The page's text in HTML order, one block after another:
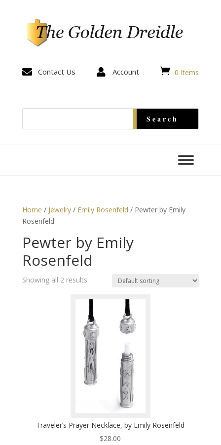
 Contact Us  Account  0 Items
Home / Jewelry/ Emily Rosenfeld / Pewter by Emily
Rosenfeld
Pewter by Emily
Rosenfeld
Showing all 2 results
Traveler’s Prayer Necklace, by Emily Rosenfeld
$28.00